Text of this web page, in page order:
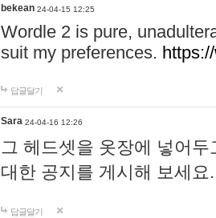
bekean 24-04-15 12:25
Wordle 2 is pure,
suit my preferences.
답글달기
Sara 24-04-16 12:26
그 헤드셋을 옷장에 넣어
대한 공지를 게시해 보세
답글달기